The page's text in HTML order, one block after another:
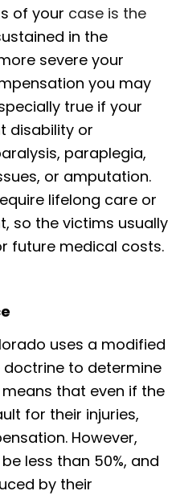
of your case is the
in the
severe your
you may
true if your
disability or
paraplegia,
or amputation.
lifelong care or
so the victims usually
future medical costs.
uses a modified
to determine
that even if the
for their injuries,
However,
less than 50%, and
by their